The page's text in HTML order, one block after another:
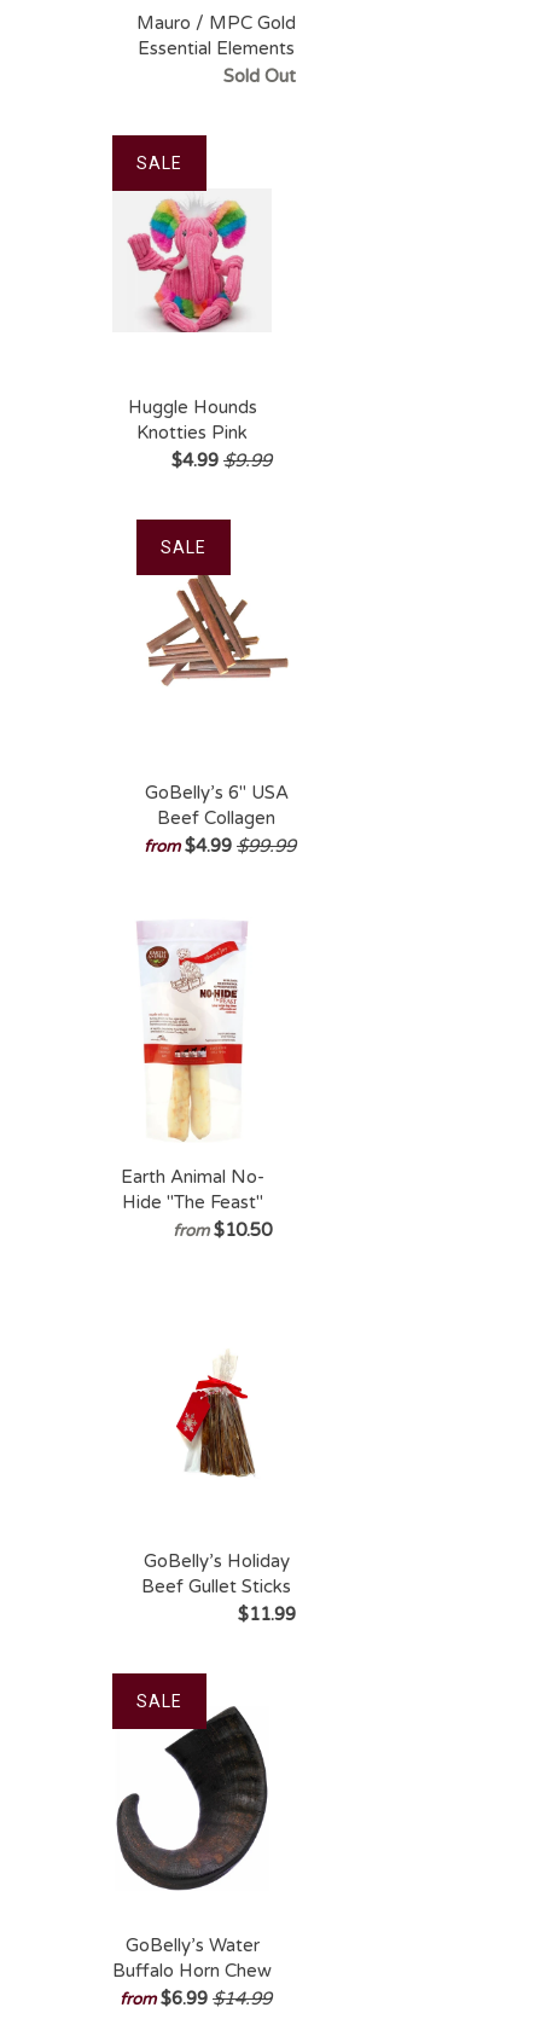
Mauro / MPC Gold
Essential Elements
ShampooSold Out
Huggle Hounds
Knotties Pink
Elephant Plush
$4.99 $9.99
SALE
GoBelly’s 6″ USA
Beef Collagen
Chew – Long-
Alternative for
Dogs
from $4.99 $99.99
SALE
Earth Animal No-
Hide "The Feast"
from $10.50
GoBelly’s Holiday
Beef Gullet Sticks
6″ (10-Pack) –
$11.99
GoBelly’s Water
Buffalo Horn Chew
– 100% Natural,
from $6.99 $14.99
SALE